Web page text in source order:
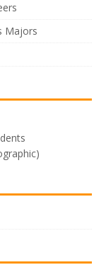
Majors